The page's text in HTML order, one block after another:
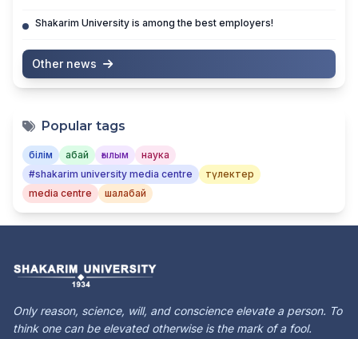
Shakarim University is among the best employers!
Other news
Popular tags
білім абай ғылым
наука
#shakarim university media centre
түлектер
media centre
шалабай
Only reason, science, will, and conscience elevate a person. To
think one can be elevated otherwise is the mark of a fool.